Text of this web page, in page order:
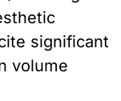
significant
volume